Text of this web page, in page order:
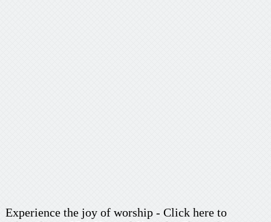
Experience the joy of worship - Click here to